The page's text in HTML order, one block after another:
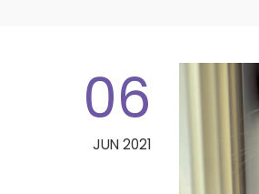
06
JUN 2021